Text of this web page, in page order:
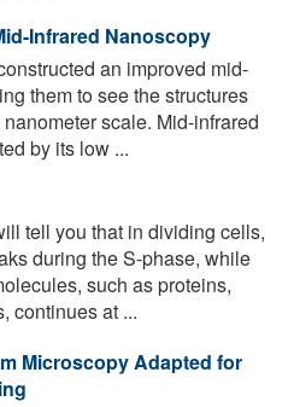
Infrared Nanoscopy
an improved mid-
them to see the structures
scale. Mid-infrared
by its low ...
tell you that in dividing cells,
during the S-phase, while
such as proteins,
continues at ...
Microscopy Adapted for